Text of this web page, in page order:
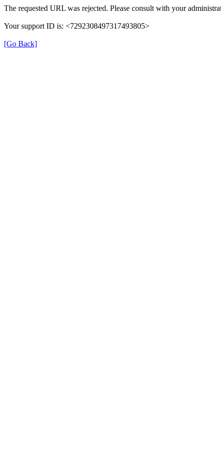
The requested URL was rejected. Please consult with your
Your support ID is: <7292308497317493805>
[Go Back]